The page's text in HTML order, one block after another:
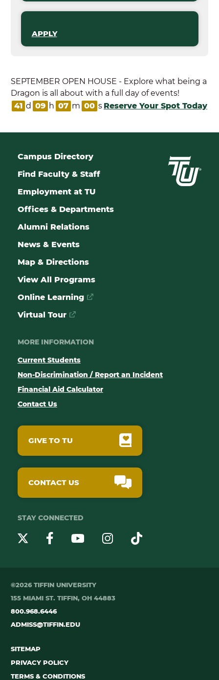
APPLY
SEPTEMBER OPEN HOUSE - Explore what being a
Dragon is all about with a full day of events!
41 d 09 h 06 m 59 s Reserve Your Spot Today
Campus Directory
Find Faculty & Staff
Employment at TU
Offices & Departments
Alumni Relations
News & Events
Map & Directions
View All Programs
Online Learning
Virtual Tour
MORE INFORMATION
Current Students
Non-Discrimination / Report an Incident
Financial Aid Calculator
Contact Us
GIVE TO TU
CONTACT US
STAY CONNECTED
©2026 TIFFIN UNIVERSITY
155 MIAMI ST. TIFFIN, OH 44883
800.968.6446
ADMISS@TIFFIN.EDU
SITEMAP
PRIVACY POLICY
TERMS & CONDITIONS